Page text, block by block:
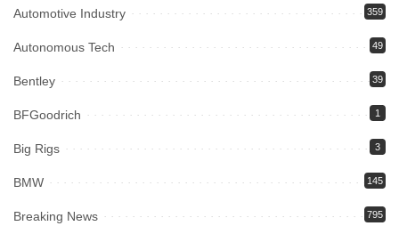
Automotive Industry 359
Autonomous Tech 49
Bentley 39
BFGoodrich 1
Big Rigs 3
BMW 145
Breaking News 795